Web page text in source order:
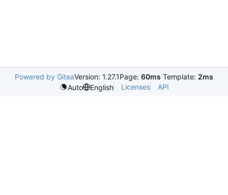
Powered by GiteaVersion: 1.27.1Page: 60ms Template: 2ms
Auto
English Licenses API